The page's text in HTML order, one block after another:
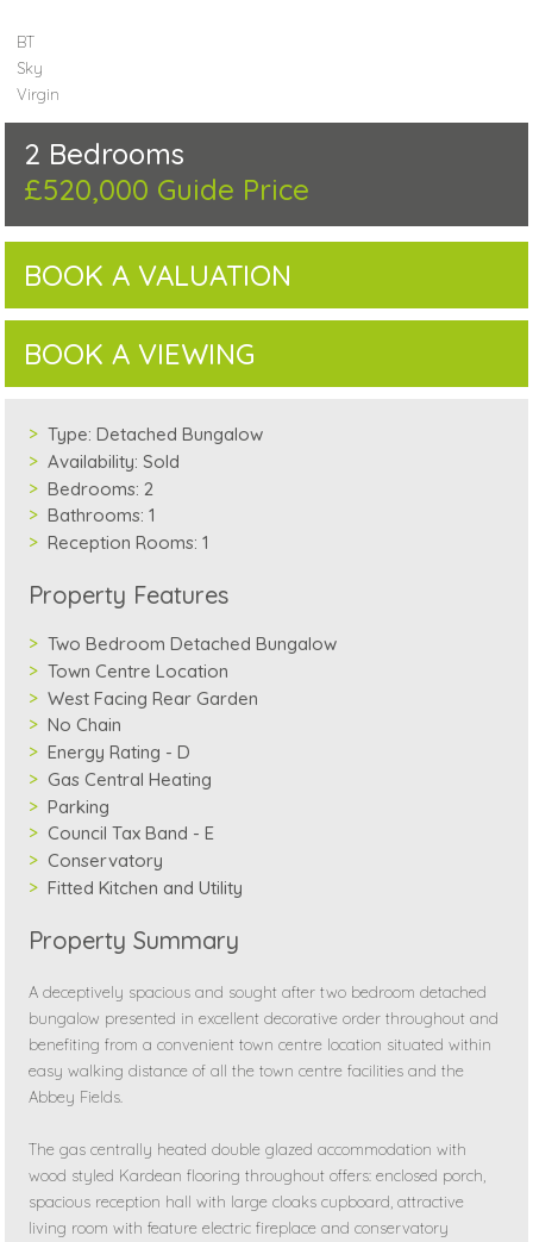
BT
Sky
Virgin
2 Bedrooms
£520,000 Guide Price
BOOK A VALUATION
BOOK A VIEWING
Type: Detached Bungalow
Availability: Sold
Bedrooms: 2
Bathrooms: 1
Reception Rooms: 1
Property Features
Two Bedroom Detached Bungalow
Town Centre Location
West Facing Rear Garden
No Chain
Energy Rating - D
Gas Central Heating
Parking
Council Tax Band - E
Conservatory
Fitted Kitchen and Utility
Property Summary
A deceptively spacious and sought after two bedroom detached
bungalow presented in excellent decorative order throughout and
benefiting from a convenient town centre location situated within
easy walking distance of all the town centre facilities and the
Abbey Fields.
The gas centrally heated double glazed accommodation with
wood styled Kardean flooring throughout offers: enclosed porch,
spacious reception hall with large cloaks cupboard, attractive
living room with feature electric fireplace and conservatory